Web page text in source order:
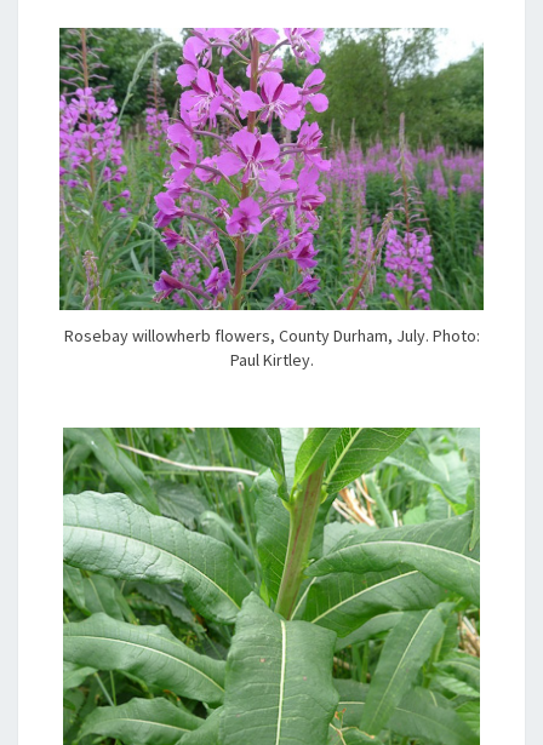
Rosebay willowherb flowers, County Durham, July. Photo:
Paul Kirtley.